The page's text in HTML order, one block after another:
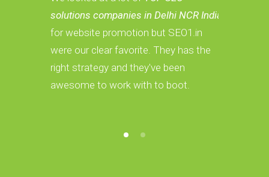
solutions companies in Delhi NCR India
for website promotion but SEO1.in
were our clear favorite. They has the
right strategy and they've been
awesome to work with to boot.